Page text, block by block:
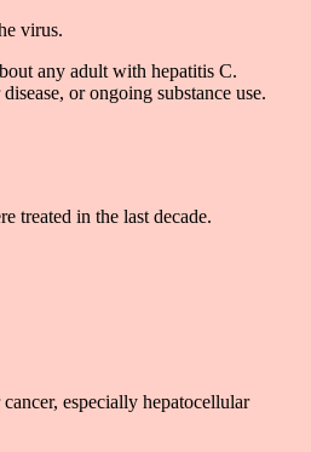
virus.
any adult with hepatitis C.
or ongoing substance use.
treated in the last decade.
especially hepatocellular